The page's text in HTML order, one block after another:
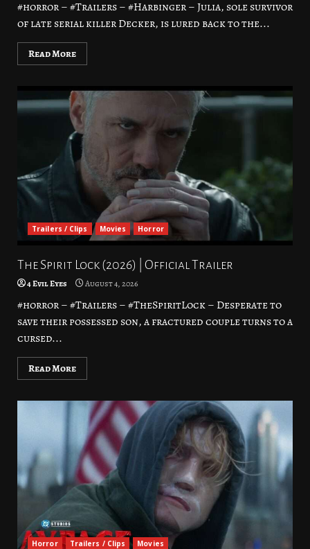
#horror – #Trailers – #Harbinger – Julia, sole survivor
of late serial killer Decker, is lured back to the...
Read More
Trailers / Clips Movies Horror
The Spirit Lock (2026) | Official Trailer
4 Evil Eyes August 4, 2026
#horror – #Trailers – #TheSpiritLock – Desperate to
save their possessed son, a fractured couple turns to a
cursed...
Read More
Horror Trailers / Clips Movies